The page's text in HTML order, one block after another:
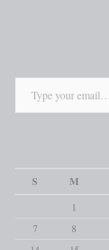
S M
1
7
8